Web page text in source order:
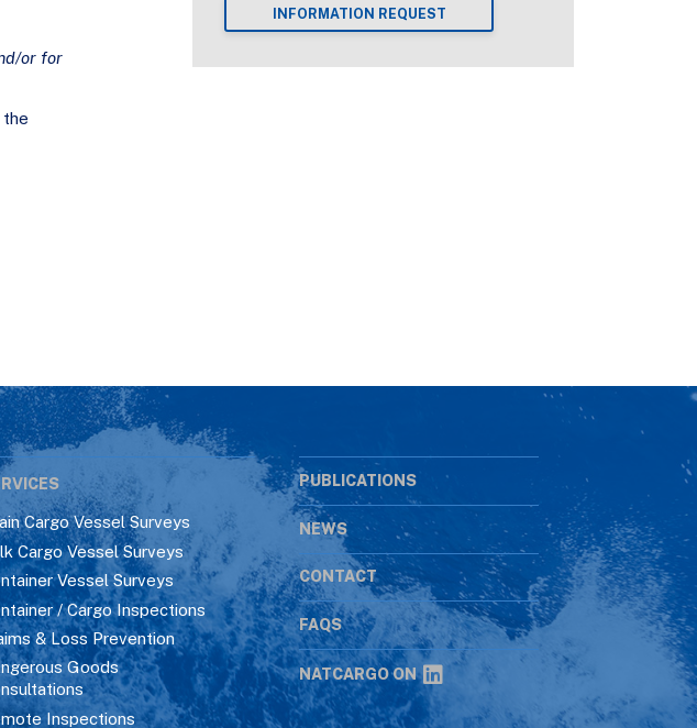
or for
the
INFORMATION REQUEST
Cargo Vessel Surveys
Cargo Vessel Surveys
Vessel Surveys
/ Cargo Inspections
& Loss Prevention
Goods
Inspections
PUBLICATIONS
NEWS
CONTACT
FAQS
NATCARGO ON